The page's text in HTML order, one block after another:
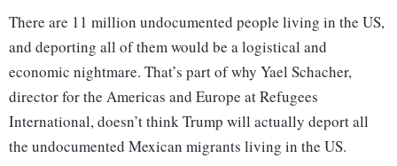
There are 11 million undocumented people living in the US,
and deporting all of them would be a logistical and
economic nightmare. That’s part of why Yael Schacher,
director for the Americas and Europe at Refugees
International, doesn’t think Trump will actually deport all
the undocumented Mexican migrants living in the US.